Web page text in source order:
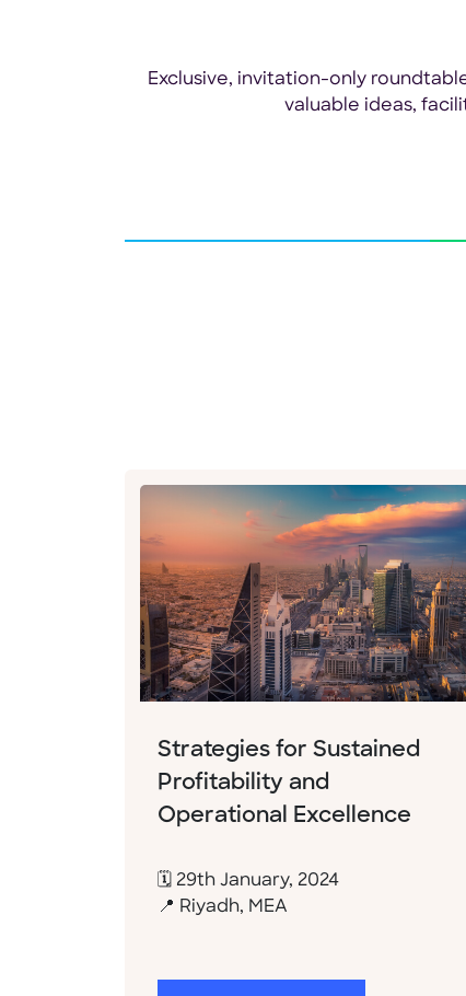
Exclusive, invitation-only
valuable ideas,
Strategies for Sustained
Profitability and
Operational Excellence
🗓 29th January, 2024
📍 Riyadh, MEA